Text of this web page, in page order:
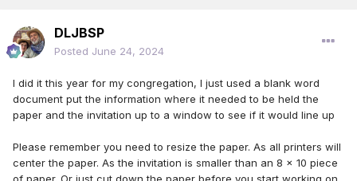
DLJBSP
Posted June 24, 2024
I did it this year for my congregation, I just used a blank word
document put the information where it needed to be held the
paper and the invitation up to a window to see if it would line up
Please remember you need to resize the paper. As all printers will
center the paper. As the invitation is smaller than an 8 x 10 piece